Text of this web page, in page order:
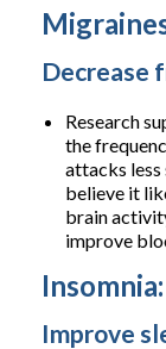
Decrease
Research
the
attacks less
believe it
brain
improve
Insomnia:
Improve